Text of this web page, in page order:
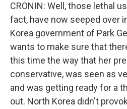
CRONIN: Well, those lethal
fact, have now seeped over
Korea government of Park
wants to make sure that
this time the way that her
conservative, was seen as
and was getting ready for a
out. North Korea didn't